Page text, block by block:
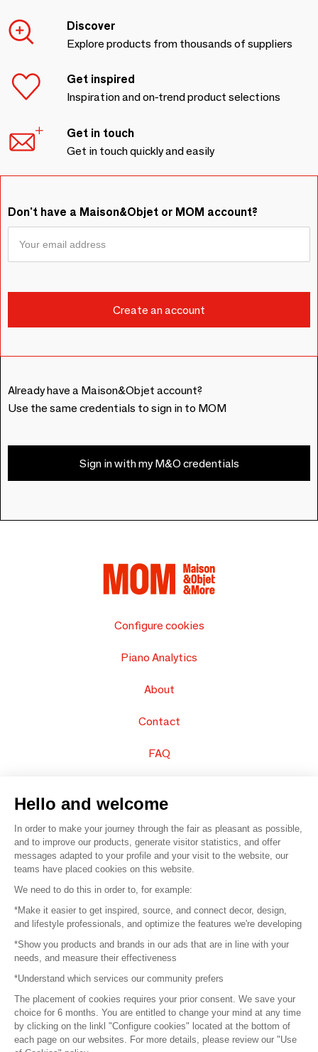
Discover
Explore products from thousands of suppliers
Get inspired
Inspiration and on-trend product selections
Get in touch
Get in touch quickly and easily
Don't have a Maison&Objet or MOM account?
Already have a Maison&Objet account?
Use the same credentials to sign in to MOM
Sign in with my M&O credentials
Configure cookies
Piano Analytics
About
Contact
FAQ
© 2016 – Organisation SAFI
Careers
Press
Become a partner
Terms of use
Platform General Terms and Conditions
Hello and welcome
In order to make your journey through the fair as pleasant as possible,
and to improve our products, generate visitor statistics, and offer
messages adapted to your profile and your visit to the website, our
teams have placed cookies on this website.
We need to do this in order to, for example:
*Make it easier to get inspired, source, and connect decor, design,
and lifestyle professionals, and optimize the features we're developing
*Show you products and brands in our ads that are in line with your
needs, and measure their effectiveness
*Understand which services our community prefers
The placement of cookies requires your prior consent. We save your
choice for 6 months. You are entitled to change your mind at any time
by clicking on the linkl "Configure cookies" located at the bottom of
each page on our websites. For more details, please review our "Use